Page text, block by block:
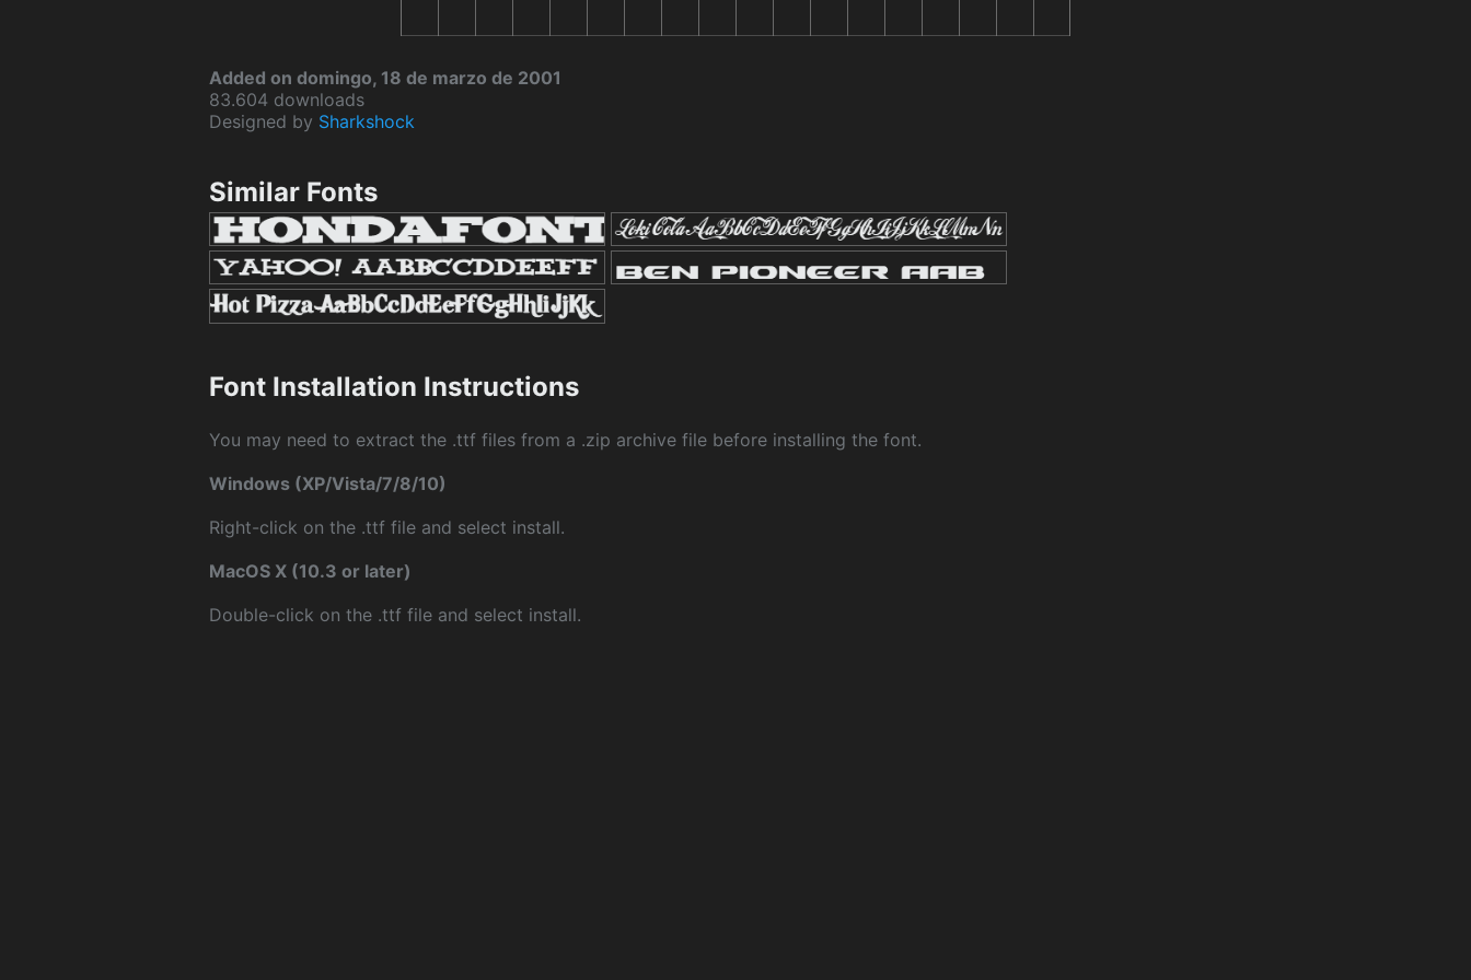
Added on domingo, 18 de marzo de 2001
83.604 downloads
Designed by Sharkshock
Similar Fonts
Font Installation Instructions
You may need to extract the .ttf files from a .zip archive file before installing the font.
Windows (XP/Vista/7/8/10)
Right-click on the .ttf file and select install.
MacOS X (10.3 or later)
Double-click on the .ttf file and select install.